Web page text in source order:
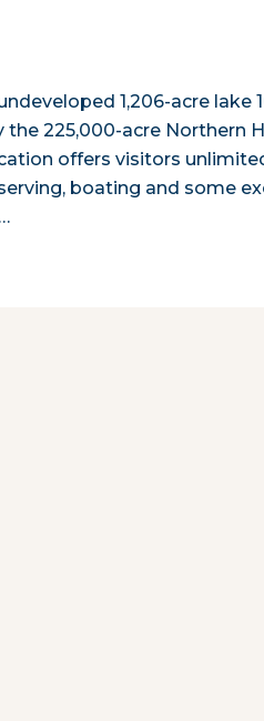
1,206-acre lake
the 225,000-acre Northern
offers visitors
boating and some